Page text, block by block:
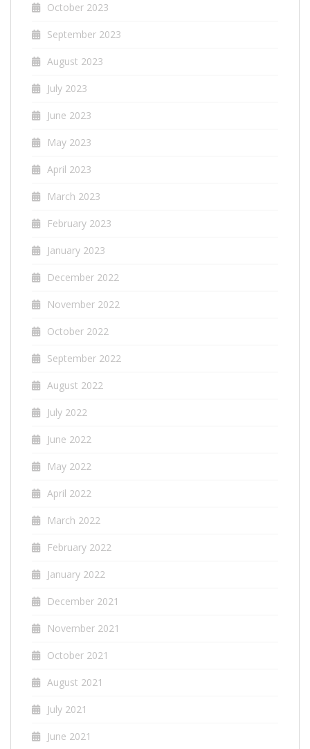
October 2023
September 2023
August 2023
July 2023
June 2023
May 2023
April 2023
March 2023
February 2023
January 2023
December 2022
November 2022
October 2022
September 2022
August 2022
July 2022
June 2022
May 2022
April 2022
March 2022
February 2022
January 2022
December 2021
November 2021
October 2021
August 2021
July 2021
June 2021